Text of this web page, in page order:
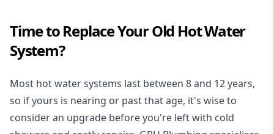
Time to Replace Your Old Hot Water
System?
Most hot water systems last between 8 and 12 years,
so if yours is nearing or past that age, it's wise to
consider an upgrade before you're left with cold